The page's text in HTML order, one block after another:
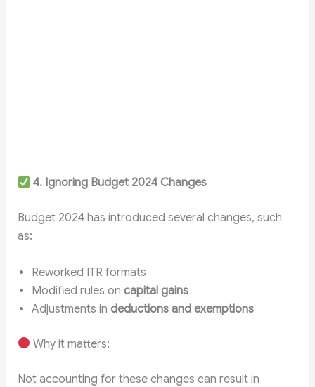
4. Ignoring Budget 2024 Changes
Budget 2024 has introduced several changes, such
as:
Reworked ITR formats
Modified rules on capital gains
Adjustments in deductions and exemptions
Why it matters:
Not accounting for these changes can result in